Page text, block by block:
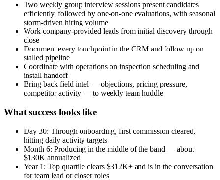
Two weekly group interview sessions present candidates
efficiently, followed by one-on-one evaluations, with seasonal
storm-driven hiring volume
Work company-provided leads from initial discovery through
close
Document every touchpoint in the CRM and follow up on
stalled pipeline
Coordinate with operations on inspection scheduling and
install handoff
Bring back field intel — objections, pricing pressure,
competitor activity — to weekly team huddle
What success looks like
Day 30: Through onboarding, first commission cleared,
hitting daily activity targets
Month 6: Producing in the middle of the band — about
$130K annualized
Year 1: Top quartile clears $312K+ and is in the conversation
for team lead or closer roles